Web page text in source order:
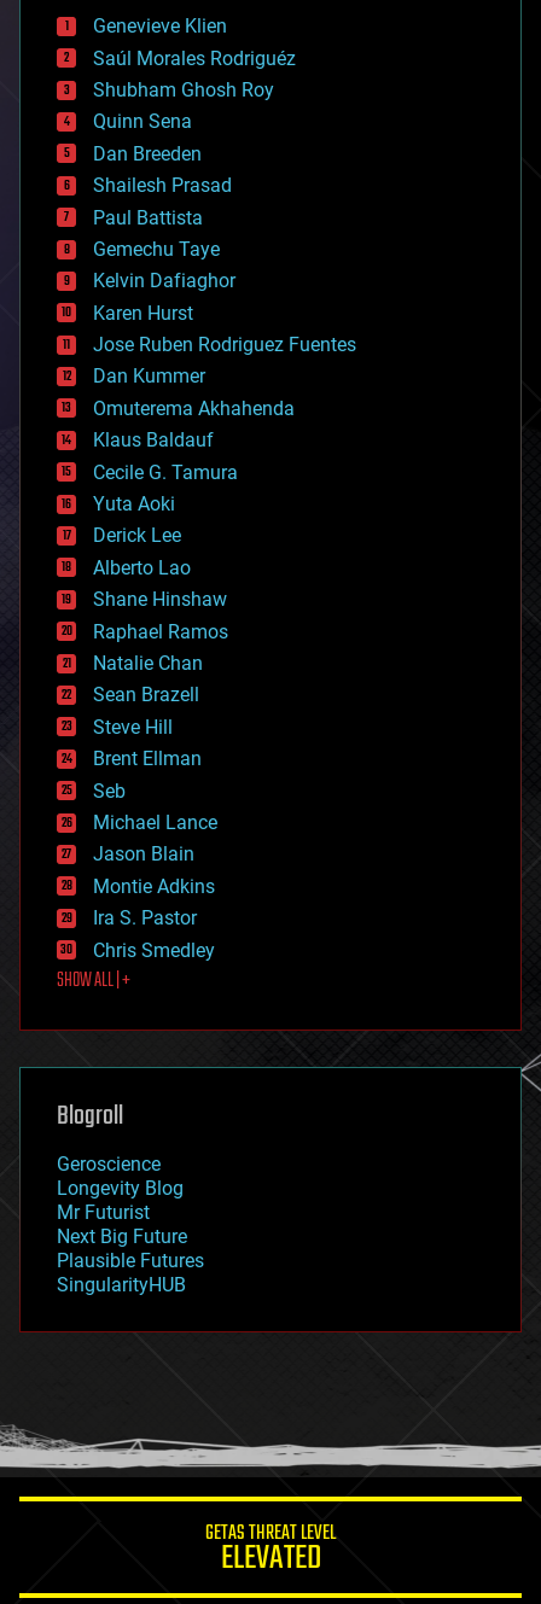
bees
big data
bioengineering
biological
bionic
bioprinting
biotech/medical
bitcoin
blockchains
business
chemistry
climatology
complex systems
computing
cosmology
counterterrorism
cryonics
cryptocurrencies
cybercrime/malcode
cyborgs
defense
disruptive technology
driverless cars
drones
economics
education
electronics
employment
encryption
energy
engineering
entertainment
environmental
ethics
events
evolution
existential risks
exoskeleton
finance
first contact
food
futurism
genetics
geoengineering
geography
geopolitics
governance
government
gravity
habitats
hacking
humor
information science
Genevieve Klien
Saúl Morales Rodriguéz
Shubham Ghosh Roy
Quinn Sena
Dan Breeden
Shailesh Prasad
Paul Battista
Gemechu Taye
Kelvin Dafiaghor
Karen Hurst
Jose Ruben Rodriguez Fuentes
Dan Kummer
Omuterema Akhahenda
Klaus Baldauf
Cecile G. Tamura
Yuta Aoki
Derick Lee
Alberto Lao
Shane Hinshaw
Raphael Ramos
Natalie Chan
Sean Brazell
Steve Hill
Brent Ellman
Seb
Michael Lance
Jason Blain
Montie Adkins
Ira S. Pastor
Chris Smedley
SHOW ALL | +
Blogroll
Geroscience
Longevity Blog
Mr Futurist
Next Big Future
Plausible Futures
SingularityHUB
GETAS THREAT LEVEL
ELEVATED